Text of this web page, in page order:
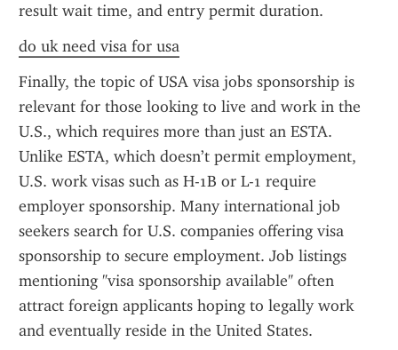
result wait time, and entry permit duration.
do uk need visa for usa
Finally, the topic of USA visa jobs sponsorship is
relevant for those looking to live and work in the
U.S., which requires more than just an ESTA.
Unlike ESTA, which doesn’t permit employment,
U.S. work visas such as H-1B or L-1 require
employer sponsorship. Many international job
seekers search for U.S. companies offering visa
sponsorship to secure employment. Job listings
mentioning "visa sponsorship available" often
attract foreign applicants hoping to legally work
and eventually reside in the United States.